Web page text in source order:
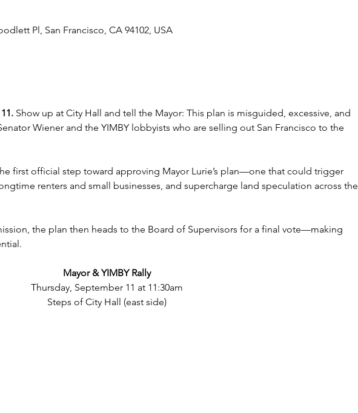
Pl, San Francisco, CA 94102, USA
Show up at City Hall and tell the Mayor: This plan is misguided, excessive, and
Wiener and the YIMBY lobbyists who are selling out San Francisco to the
first official step toward approving Mayor Lurie’s plan—one that could trigger
renters and small businesses, and supercharge land speculation across the
the plan then heads to the Board of Supervisors for a final vote—making
Mayor & YIMBY Rally
Thursday, September 11 at 11:30am
Steps of City Hall (east side)